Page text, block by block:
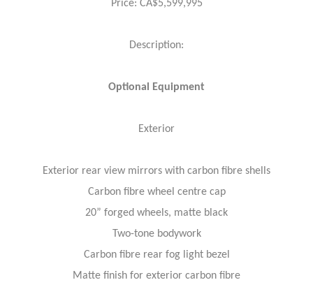
Price: CA$5,599,995
Description:
Optional Equipment
Exterior
Exterior rear view mirrors with carbon fibre shells
Carbon fibre wheel centre cap
20” forged wheels, matte black
Two-tone bodywork
Carbon fibre rear fog light bezel
Matte finish for exterior carbon fibre